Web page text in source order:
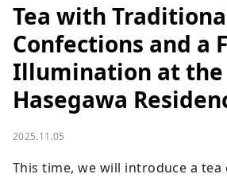
Tea with
Confections and a
Illumination at the
Hasegawa
2025.11.05
This time, we will introduce a tea